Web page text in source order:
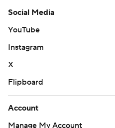
Social Media
YouTube
Instagram
X
Flipboard
Account
Manage My Account